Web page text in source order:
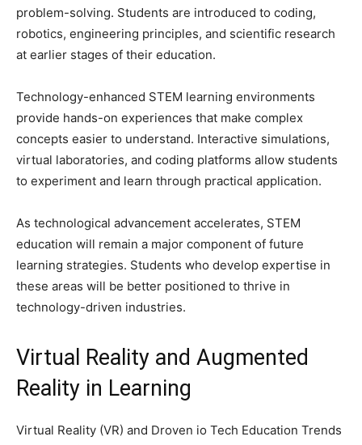
problem-solving. Students are introduced to coding,
robotics, engineering principles, and scientific research
at earlier stages of their education.
Technology-enhanced STEM learning environments
provide hands-on experiences that make complex
concepts easier to understand. Interactive simulations,
virtual laboratories, and coding platforms allow students
to experiment and learn through practical application.
As technological advancement accelerates, STEM
education will remain a major component of future
learning strategies. Students who develop expertise in
these areas will be better positioned to thrive in
technology-driven industries.
Virtual Reality and Augmented
Reality in Learning
Virtual Reality (VR) and Droven io Tech Education Trends